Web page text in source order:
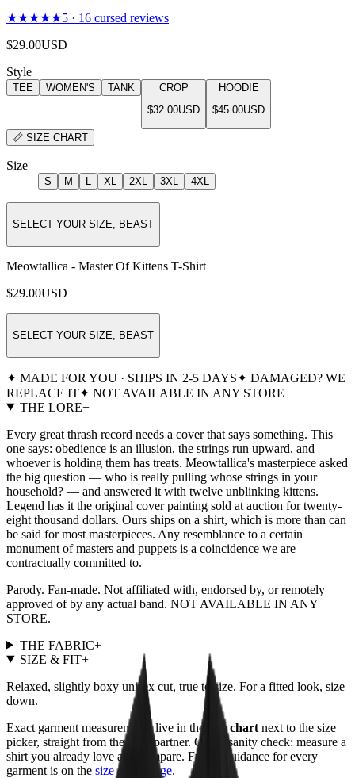
★★★★★5 · 16 cursed reviews
$29.00USD
Style
TEE WOMEN'S TANK
CROP
$32.00USD
HOODIE
$45.00USD
📏 SIZE CHART
Size
S M L XL 2XL 3XL 4XL
SELECT YOUR SIZE, BEAST
Meowtallica - Master Of Kittens T-Shirt
$29.00USD
SELECT YOUR SIZE, BEAST
✦ MADE FOR YOU · SHIPS IN 2-5 DAYS✦ DAMAGED? WE
REPLACE IT✦ NOT AVAILABLE IN ANY STORE
THE LORE+
Every great thrash record needs a cover that says something. This
one says: obedience is an illusion, the strings run upward, and
whoever is holding them has treats. Meowtallica's masterpiece asked
the big question — who is really pulling whose strings in your
household? — and answered it with twelve unblinking kittens.
Legend has it the original cover painting sold at auction for twenty-
eight thousand dollars. Ours ships on a shirt, which is more than can
be said for most masterpieces. Any resemblance to a certain
monument of masters and puppets is a coincidence we are
contractually committed to.
Parody. Fan-made. Not affiliated with, endorsed by, or remotely
approved of by any actual band. NOT AVAILABLE IN ANY
STORE.
THE FABRIC+
SIZE & FIT+
Relaxed, slightly boxy unisex cut, true to size. For a fitted look, size
down.
Exact garment measurements live in the
size chart next to the size
picker, straight from the print partner. Quick sanity check: measure a
shirt you already love and compare. Full fit guidance for every
garment is on the size guide page.